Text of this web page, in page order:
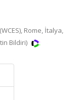
Rome, İtalya,
Bildiri)